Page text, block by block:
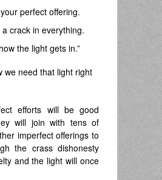
perfect offering.
crack in everything.
the light gets in.”
we need that light right
efforts will be good
will join with tens of
imperfect offerings to
the crass dishonesty
and the light will once